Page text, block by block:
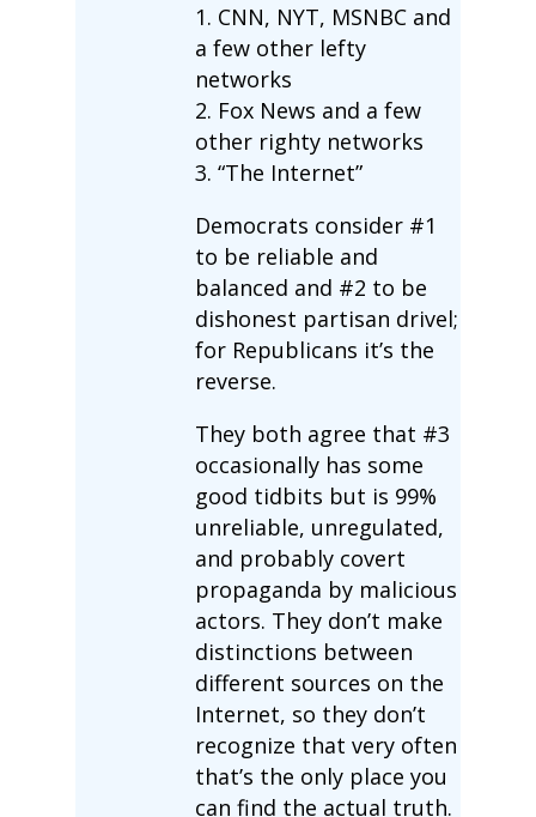
1. CNN, NYT, MSNBC and
a few other lefty
networks
2. Fox News and a few
other righty networks
3. “The Internet”
Democrats consider #1
to be reliable and
balanced and #2 to be
dishonest partisan drivel;
for Republicans it’s the
reverse.
They both agree that #3
occasionally has some
good tidbits but is 99%
unreliable, unregulated,
and probably covert
propaganda by malicious
actors. They don’t make
distinctions between
different sources on the
Internet, so they don’t
recognize that very often
that’s the only place you
can find the actual truth.